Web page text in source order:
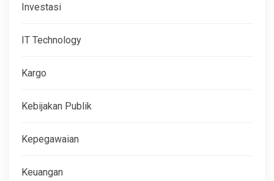
Investasi
IT Technology
Kargo
Kebijakan Publik
Kepegawaian
Keuangan